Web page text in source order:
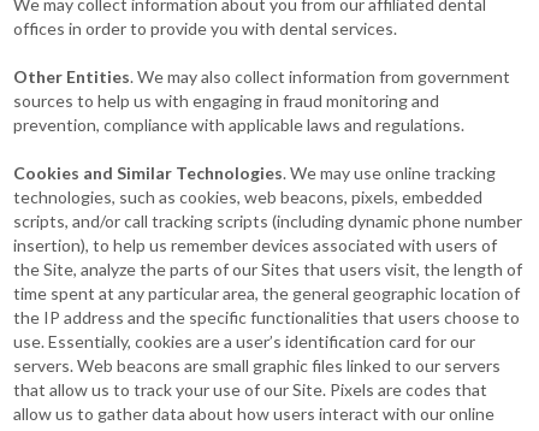
We may collect information about you from our affiliated dental
offices in order to provide you with dental services.
Other Entities. We may also collect information from government
sources to help us with engaging in fraud monitoring and
prevention, compliance with applicable laws and regulations.
Cookies and Similar Technologies. We may use online tracking
technologies, such as cookies, web beacons, pixels, embedded
scripts, and/or call tracking scripts (including dynamic phone number
insertion), to help us remember devices associated with users of
the Site, analyze the parts of our Sites that users visit, the length of
time spent at any particular area, the general geographic location of
the IP address and the specific functionalities that users choose to
use. Essentially, cookies are a user’s identification card for our
servers. Web beacons are small graphic files linked to our servers
that allow us to track your use of our Site. Pixels are codes that
allow us to gather data about how users interact with our online